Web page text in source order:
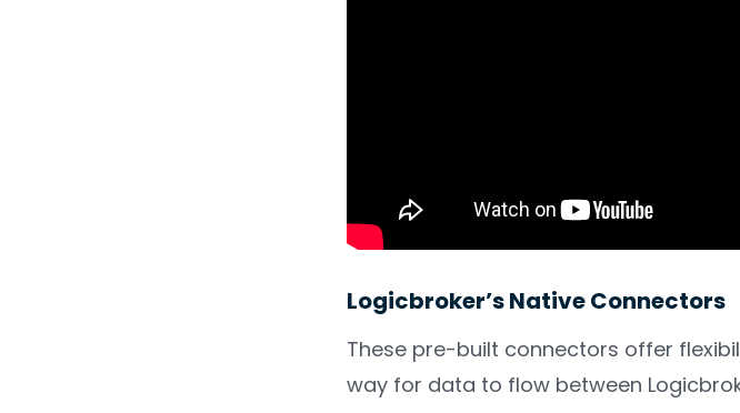
Logicbroker’s Native Connectors
These pre-built connectors offer
way for data to flow between